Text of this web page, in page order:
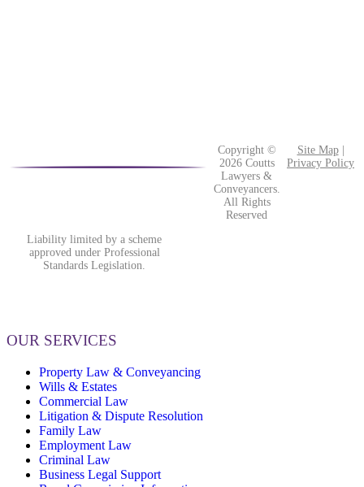
Copyright ©
2026 Coutts
Lawyers &
Conveyancers.
All Rights
Reserved
Site Map|
Privacy Policy
Liability limited by a scheme
approved under Professional
Standards Legislation.
OUR SERVICES
Property Law & Conveyancing
Wills & Estates
Commercial Law
Litigation & Dispute Resolution
Family Law
Employment Law
Criminal Law
Business Legal Support